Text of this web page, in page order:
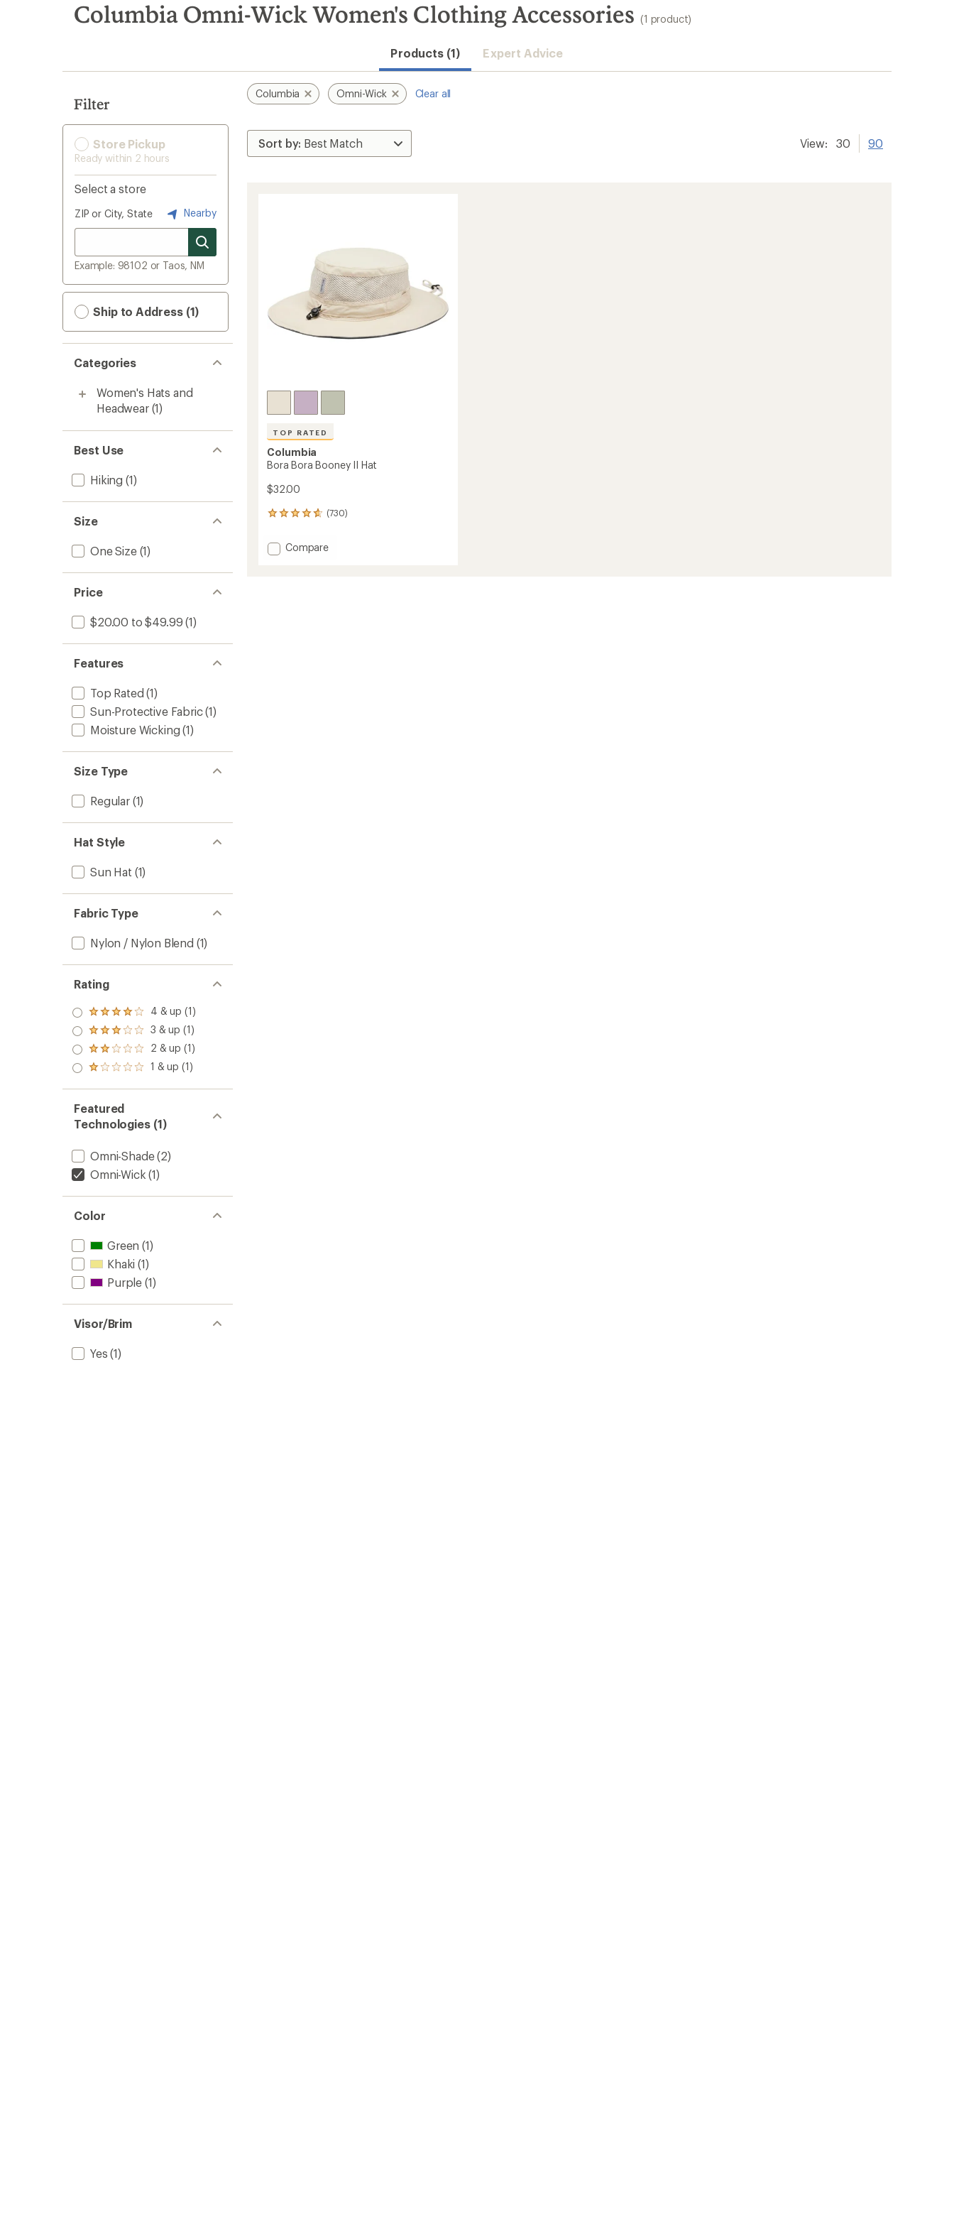
search
results
Columbia Omni-Wick Women's Clothing Accessories (1 product)
Products (1) Expert Advice
Filter
Store Pickup
Ready within 2 hours
Select a store
ZIP or City, State Nearby
Example: 98102 or Taos, NM
Ship to Address (1)
Categories
Women's Hats and
Headwear (1)
Best Use
Hiking (1)
Size
One Size(1)
Price
$20.00 to $49.99 (1)
Features
Top Rated (1)
Sun-Protective Fabric(1)
Moisture Wicking (1)
Size Type
Regular(1)
Hat Style
Sun Hat (1)
Fabric Type
Nylon / Nylon Blend (1)
Rating
Rated
4.0
out
of 5
stars
4 & up (1)
Rated
3.0
out
of 5
3 & up (1)
Rated
2.0
out
of 5
2 & up (1)
Rated
out
of 5
stars
1 & up (1)
Featured
Technologies (1)
Omni-Shade(2)
Omni-Wick (1)
Color
Green (1)
Khaki (1)
Purple (1)
Visor/Brim
Yes (1)
Columbia Omni-Wick Clear all
View: 30 90
TOP RATED
Columbia
Bora Bora Booney II Hat
$32.00
(730)
730
with
an Add
Compare